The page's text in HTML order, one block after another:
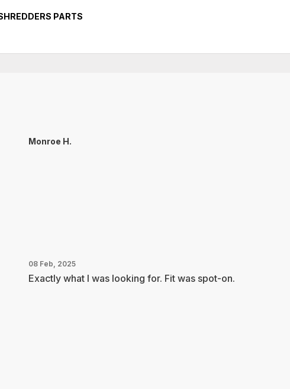
PARTS
Monroe H.
08 Feb, 2025
Exactly what I was looking for. Fit was spot-on.